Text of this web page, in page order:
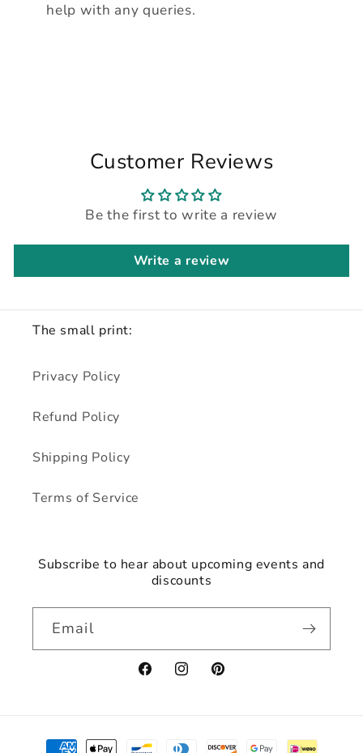
help with any queries.
Customer Reviews
Be the first to write a review
Write a review
The small print:
Privacy Policy
Refund Policy
Shipping Policy
Terms of Service
Subscribe to hear about upcoming events and
discounts
Email
FacebookInstagramPinterest
Payment